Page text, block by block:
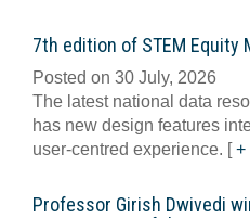
7th edition of STEM Equity
Posted on 30 July, 2026
The latest national data
has new design features
user-centred experience. [+
Professor Girish Dwivedi